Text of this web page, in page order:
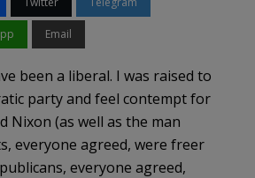
Email
been a liberal. I was raised to
party and feel contempt for
Nixon (as well as the man
everyone agreed, were freer
everyone agreed,